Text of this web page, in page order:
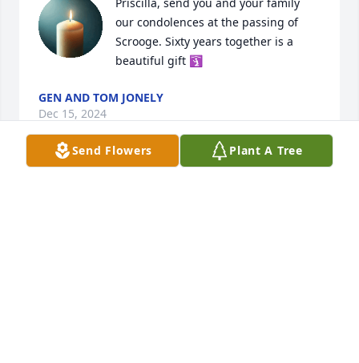
our condolences at the passing of
Scrooge. Sixty years together is a
beautiful gift 🛐
GEN AND TOM JONELY
Dec 15, 2024
Send Flowers Plant A Tree